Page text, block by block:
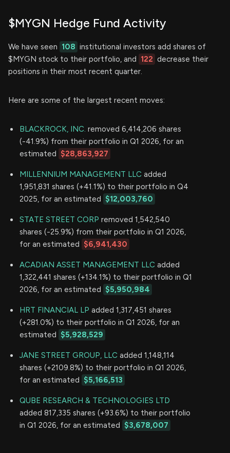
$MYGN Hedge Fund Activity
We have seen 108 institutional investors add shares of
$MYGN stock to their portfolio, and
122 decrease their
positions in their most recent quarter.
Here are some of the largest recent moves:
BLACKROCK, INC. removed 6,414,206 shares
(-41.9%) from their portfolio in Q1 2026, for an
estimated
$28,863,927
MILLENNIUM MANAGEMENT LLC added
1,951,831 shares (+41.1%) to their portfolio in Q4
2025, for an estimated
$12,003,760
STATE STREET CORP removed 1,542,540
shares (-25.9%) from their portfolio in Q1 2026,
for an estimated
$6,941,430
ACADIAN ASSET MANAGEMENT LLC added
1,322,441 shares (+134.1%) to their portfolio in Q1
2026, for an estimated
$5,950,984
HRT FINANCIAL LP added 1,317,451 shares
(+281.0%) to their portfolio in Q1 2026, for an
estimated
$5,928,529
JANE STREET GROUP, LLC added 1,148,114
shares (+2109.8%) to their portfolio in Q1 2026,
for an estimated
$5,166,513
QUBE RESEARCH & TECHNOLOGIES LTD
added 817,335 shares (+93.6%) to their portfolio
in Q1 2026, for an estimated
$3,678,007